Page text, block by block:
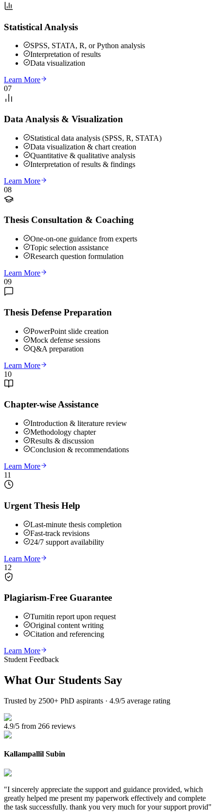
Statistical Analysis
SPSS, STATA, R, or Python analysis
Interpretation of results
Data visualization
Learn More
07
Data Analysis & Visualization
Statistical data analysis (SPSS, R, STATA)
Data visualization & chart creation
Quantitative & qualitative analysis
Interpretation of results & findings
Learn More
08
Thesis Consultation & Coaching
One-on-one guidance from experts
Topic selection assistance
Research question formulation
Learn More
09
Thesis Defense Preparation
PowerPoint slide creation
Mock defense sessions
Q&A preparation
Learn More
10
Chapter-wise Assistance
Introduction & literature review
Methodology chapter
Results & discussion
Conclusion & recommendations
Learn More
11
Urgent Thesis Help
Last-minute thesis completion
Fast-track revisions
24/7 support availability
Learn More
12
Plagiarism-Free Guarantee
Turnitin report upon request
Original content writing
Citation and referencing
Learn More
Student Feedback
What Our Students Say
Trusted by 2500+ PhD aspirants · 4.9/5 average rating
4.9/5 from 266 reviews
Kallampallil Subin
"I sincerely appreciate the support and guidance provided, which
greatly helped me present my paperwork effectively and complete
the task successfully. thank you very much for your support provid"